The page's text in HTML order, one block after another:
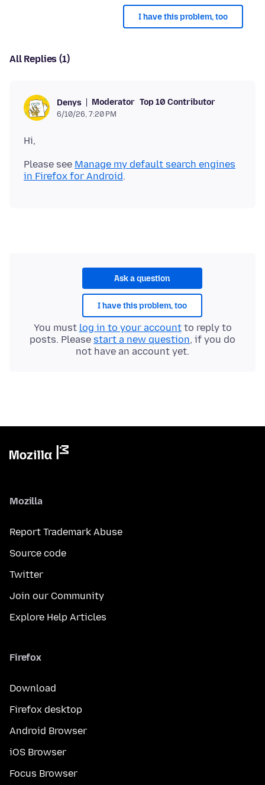
I have this problem, too
All Replies (1)
Denys Moderator Top 10 Contributor
6/10/26, 7:20 PM
Please see Manage my default search engines
in Firefox for Android
Ask a question
I have this problem, too
You must log in to your accountto reply to
posts. Please start a new question, if you do
not have an account yet.
Mozilla
Report Trademark Abuse
Source code
Twitter
Join our Community
Explore Help Articles
Firefox
Download
Firefox desktop
Android Browser
iOS Browser
Focus Browser